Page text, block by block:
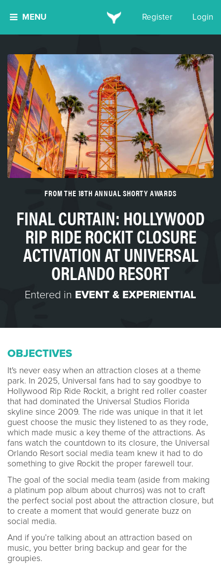
MENU Register Login
FROM THE 18TH ANNUAL SHORTY AWARDS
FINAL CURTAIN: HOLLYWOOD
RIP RIDE ROCKIT CLOSURE
ACTIVATION AT UNIVERSAL
ORLANDO RESORT
Entered in EVENT & EXPERIENTIAL
OBJECTIVES
It's never easy when an attraction closes at a theme
park. In 2025, Universal fans had to say goodbye to
Hollywood Rip Ride Rockit, a bright red roller coaster
that had dominated the Universal Studios Florida
skyline since 2009. The ride was unique in that it let
guest choose the music they listened to as they rode,
which made music a key theme of the attractions. As
fans watch the countdown to its closure, the Universal
Orlando Resort social media team knew it had to do
something to give Rockit the proper farewell tour.
The goal of the social media team (aside from making
a platinum pop album about churros) was not to craft
the perfect social post about the attraction closure, but
to create a moment that would generate buzz on
social media.
And if you’re talking about an attraction based on
music, you better bring backup and gear for the
groupies.